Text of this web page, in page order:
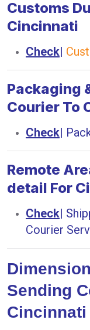
Customs
Cincinnati
Check|
Packaging
Courier To
Check|
Remote
detail For
Check|
Courier
Sending
Cincinnati